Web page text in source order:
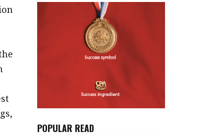
POPULAR READ